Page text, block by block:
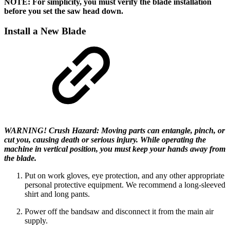
NOTE: For simplicity, you must verify the blade installation
before you set the saw head down.
Install a New Blade
WARNING! Crush Hazard: Moving parts can entangle, pinch, or
cut you, causing death or serious injury. While operating the
machine in vertical position, you must keep your hands away from
the blade.
Put on work gloves, eye protection, and any other appropriate
personal protective equipment. We recommend a long-sleeved
shirt and long pants.
Power off the bandsaw and disconnect it from the main air
supply.